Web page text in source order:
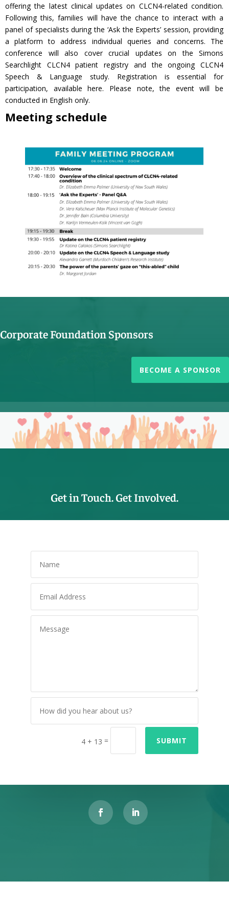
offering the latest clinical updates on CLCN4-related condition.
Following this, families will have the chance to interact with a
panel of specialists during the ‘Ask the Experts’ session, providing
a platform to address individual queries and concerns. The
conference will also cover crucial updates on the Simons
Searchlight CLCN4 patient registry and the ongoing CLCN4
Speech & Language study. Registration is essential for
participation, available here. Please note, the event will be
conducted in English only.
Meeting schedule
Corporate Foundation Sponsors
BECOME A SPONSOR
Get in Touch. Get Involved.
4 + 13 = SUBMIT